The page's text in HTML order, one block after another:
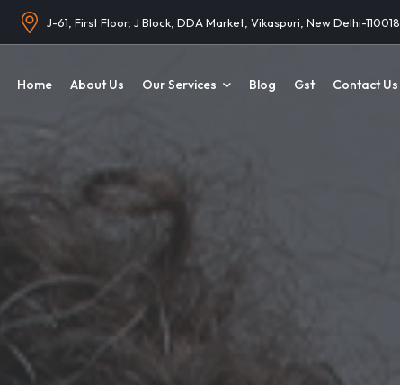
J-61, First Floor, J Block, DDA Market, Vikaspuri, New Delhi-110018
Home About Us Our Services Blog Gst Contact Us